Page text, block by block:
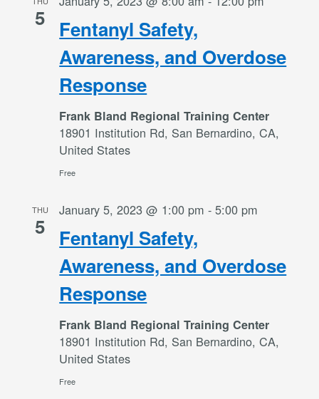
5 Fentanyl Safety,
Awareness, and Overdose
Response
Frank Bland Regional Training Center
18901 Institution Rd, San Bernardino, CA,
United States
Free
THU
5 Fentanyl Safety,
Awareness, and Overdose
Response
January 5, 2023 @ 1:00 pm -5:00 pm
Frank Bland Regional Training Center
18901 Institution Rd, San Bernardino, CA,
United States
Free